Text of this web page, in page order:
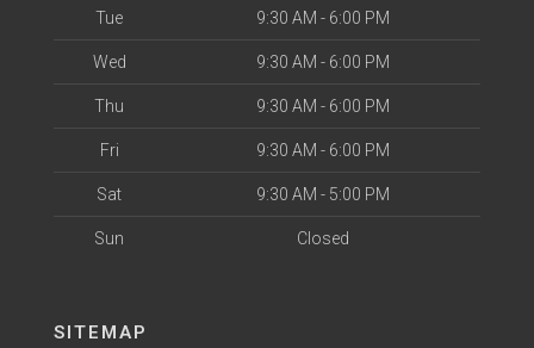
Tue 9:30 AM - 6:00 PM
Wed 9:30 AM - 6:00 PM
Thu 9:30 AM - 6:00 PM
Fri 9:30 AM - 6:00 PM
Sat 9:30 AM - 5:00 PM
Sun Closed
SITEMAP